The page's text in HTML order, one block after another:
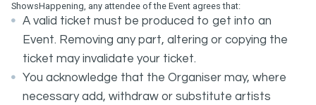
ShowsHappening, any attendee of the Event agrees that:
A valid ticket must be produced to get into an
Event. Removing any part, altering or copying the
ticket may invalidate your ticket.
You acknowledge that the Organiser may, where
necessary add, withdraw or substitute artists